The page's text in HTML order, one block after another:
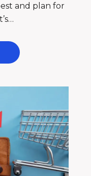
and plan for